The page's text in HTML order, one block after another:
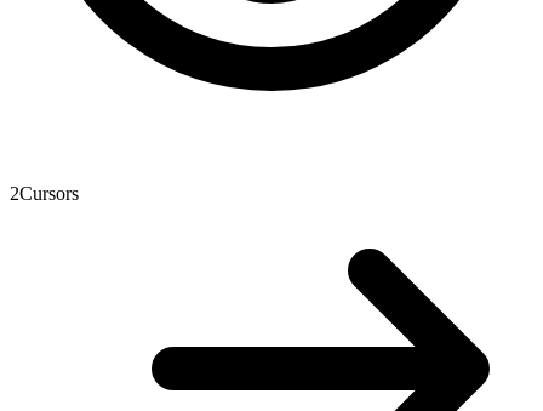
2Cursors